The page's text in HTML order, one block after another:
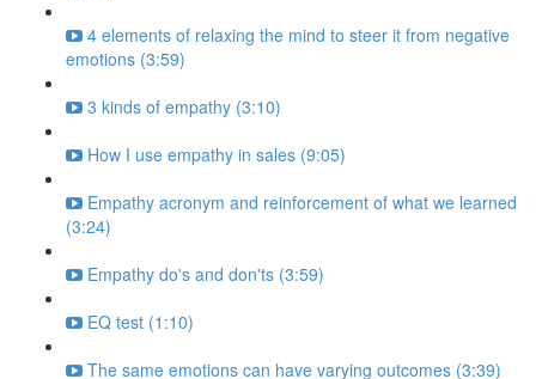
4 elements of relaxing the mind to steer it from negative
emotions (3:59)
3 kinds of empathy (3:10)
How I use empathy in sales (9:05)
Empathy acronym and reinforcement of what we learned
(3:24)
Empathy do's and don'ts (3:59)
EQ test (1:10)
The same emotions can have varying outcomes (3:39)